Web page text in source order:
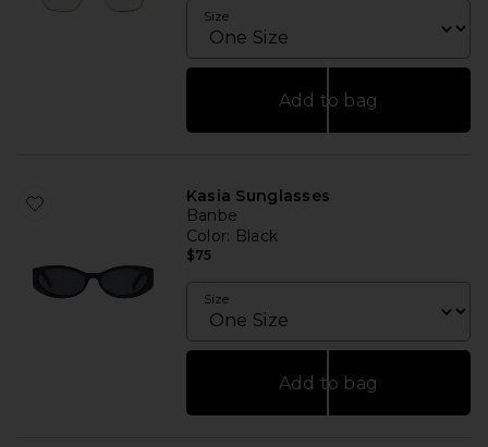
Size
Add to bag
Kasia Sunglasses
Banbe
Color: Black
$75
Size
Add to bag